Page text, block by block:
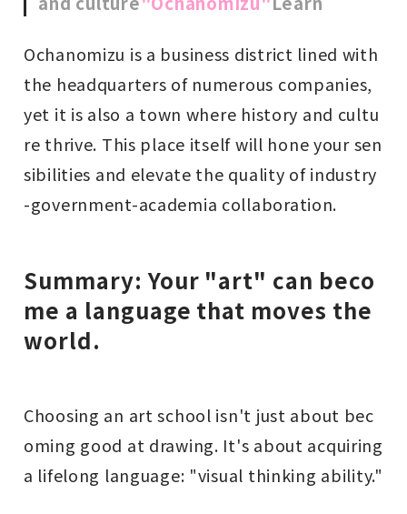
Ochanomizu is a business district lined with
the headquarters of numerous companies,
yet it is also a town where history and cultu
re thrive. This place itself will hone your sen
sibilities and elevate the quality of industry
-government-academia collaboration.
Summary: Your "art" can beco
me a language that moves the
world.
Choosing an art school isn't just about bec
oming good at drawing. It's about acquiring
a lifelong language: "visual thinking ability."